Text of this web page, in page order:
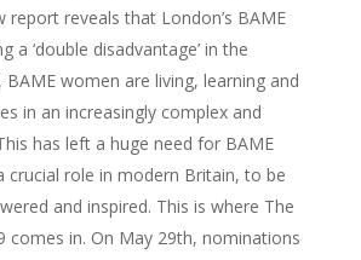
report reveals that London’s BAME
a ‘double disadvantage’ in the
women are living, learning and
in an increasingly complex and
has left a huge need for BAME
crucial role in modern Britain, to be
and inspired. This is where The
comes in. On May 29th, nominations